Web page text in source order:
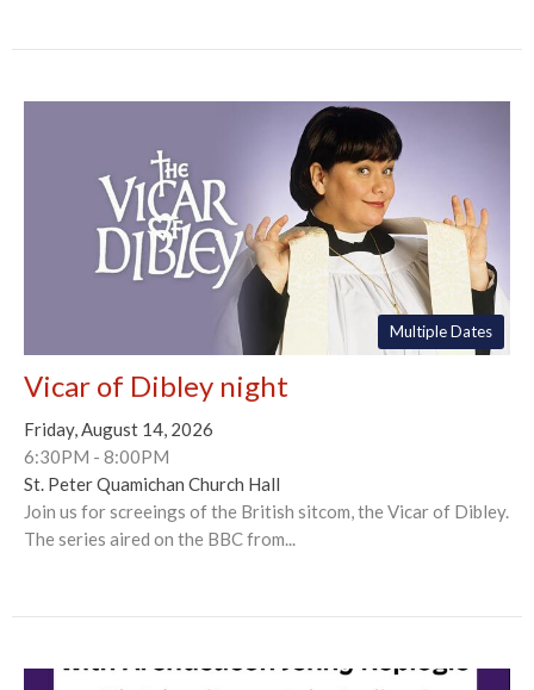
Multiple Dates
Vicar of Dibley night
Friday, August 14, 2026
6:30PM - 8:00PM
St. Peter Quamichan Church Hall
Join us for screeings of the British sitcom, the Vicar of Dibley.
The series aired on the BBC from...